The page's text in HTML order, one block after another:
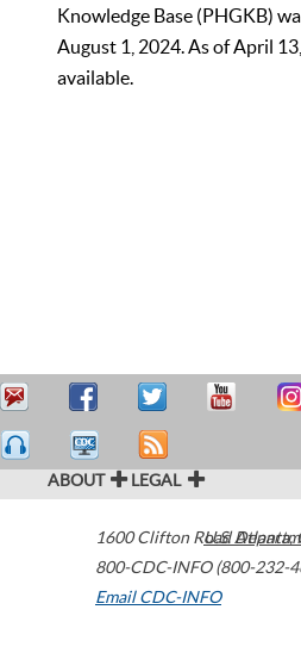
Knowledge Base (PHGKB)
August 1, 2024. As of April
available.
ABOUT LEGAL
1600 Clifton Road Atlanta,
800-CDC-INFO (800-232-
Email CDC-INFO
U.S.